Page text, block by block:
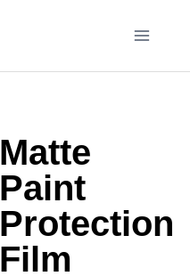
Matte
Paint
Protection
Film